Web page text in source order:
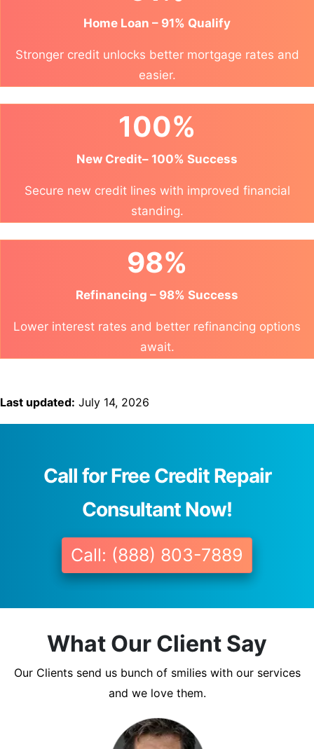
Home Loan – 91% Qualify
Stronger credit unlocks better mortgage rates and
easier.
100%
New Credit– 100% Success
Secure new credit lines with improved financial
standing.
98%
Refinancing – 98% Success
Lower interest rates and better refinancing options
await.
Last updated: July 14, 2026
Call for Free Credit Repair
Consultant Now!
Call: (888) 803-7889
What Our Client Say
Our Clients send us bunch of smilies with our services
and we love them.